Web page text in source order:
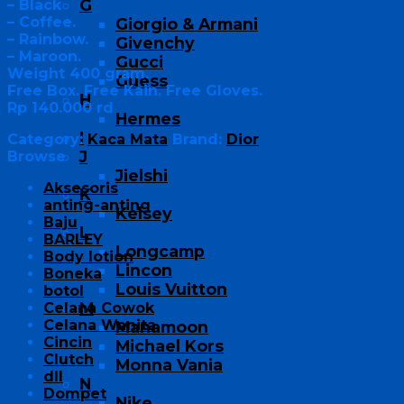
G
Giorgio & Armani
Givenchy
Gucci
Guess
H
Hermes
I
J
Jielshi
K
Kelsey
L
Longcamp
Lincon
Louis Vuitton
M
Manamoon
Michael Kors
Monna Vania
N
– Black
– Coffee.
– Rainbow.
– Maroon.
Weight 400 gram.
Free Box. Free Kain. Free Gloves.
Rp 140.000 rd
Category: Kaca Mata Brand: Dior
Browse
Aksesoris
anting-anting
Baju
BARLEY
Body lotion
Boneka
botol
Celana Cowok
Celana Wanita
Cincin
Clutch
dll
Dompet